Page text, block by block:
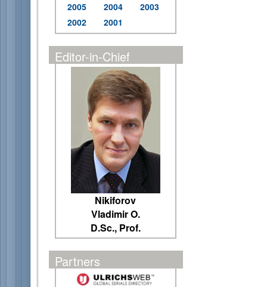
2005
2004
2003
2002
2001
Editor-in-Chief
Nikiforov
Vladimir O.
D.Sc., Prof.
Partners